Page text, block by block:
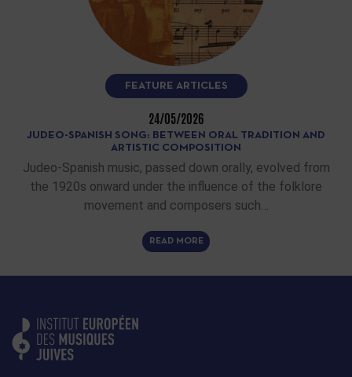
FEATURE ARTICLES
24/05/2026
JUDEO-SPANISH SONG: BETWEEN ORAL TRADITION AND
ARTISTIC COMPOSITION
Judeo-Spanish music, passed down orally, evolved from
the 1920s onward under the influence of the folklore
movement and composers such…
READ MORE